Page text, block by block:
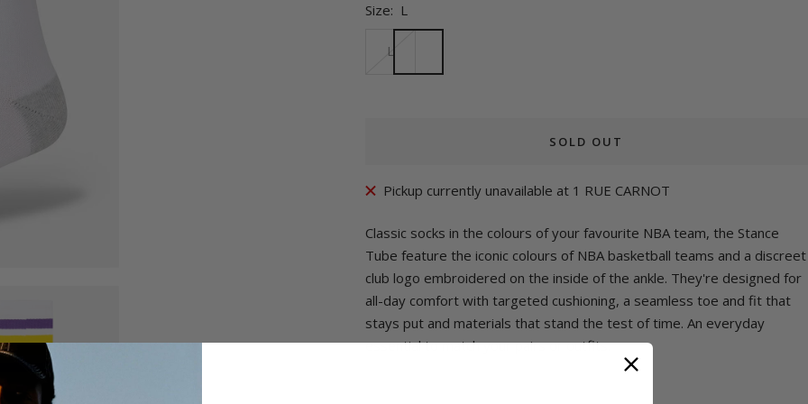
Size: L
L
SOLD OUT
Pickup currently unavailable at 1 RUE CARNOT
Classic socks in the colours of your favourite NBA team, the Stance
Tube feature the iconic colours of NBA basketball teams and a discreet
club logo embroidered on the inside of the ankle. They're designed for
all-day comfort with targeted cushioning, a seamless toe and fit that
stays put and materials that stand the test of time. An everyday
essential to match your pairs or outfits.